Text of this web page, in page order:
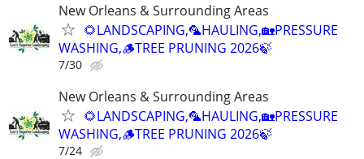
New Orleans & Surrounding Areas
🌻LANDSCAPING,🦜HAULING,🏡PRESSURE
WASHING,🪵TREE PRUNING 2026🍃
7/30
New Orleans & Surrounding Areas
🌻LANDSCAPING,🦜HAULING,🏡PRESSURE
WASHING,🪵TREE PRUNING 2026🍃
7/24